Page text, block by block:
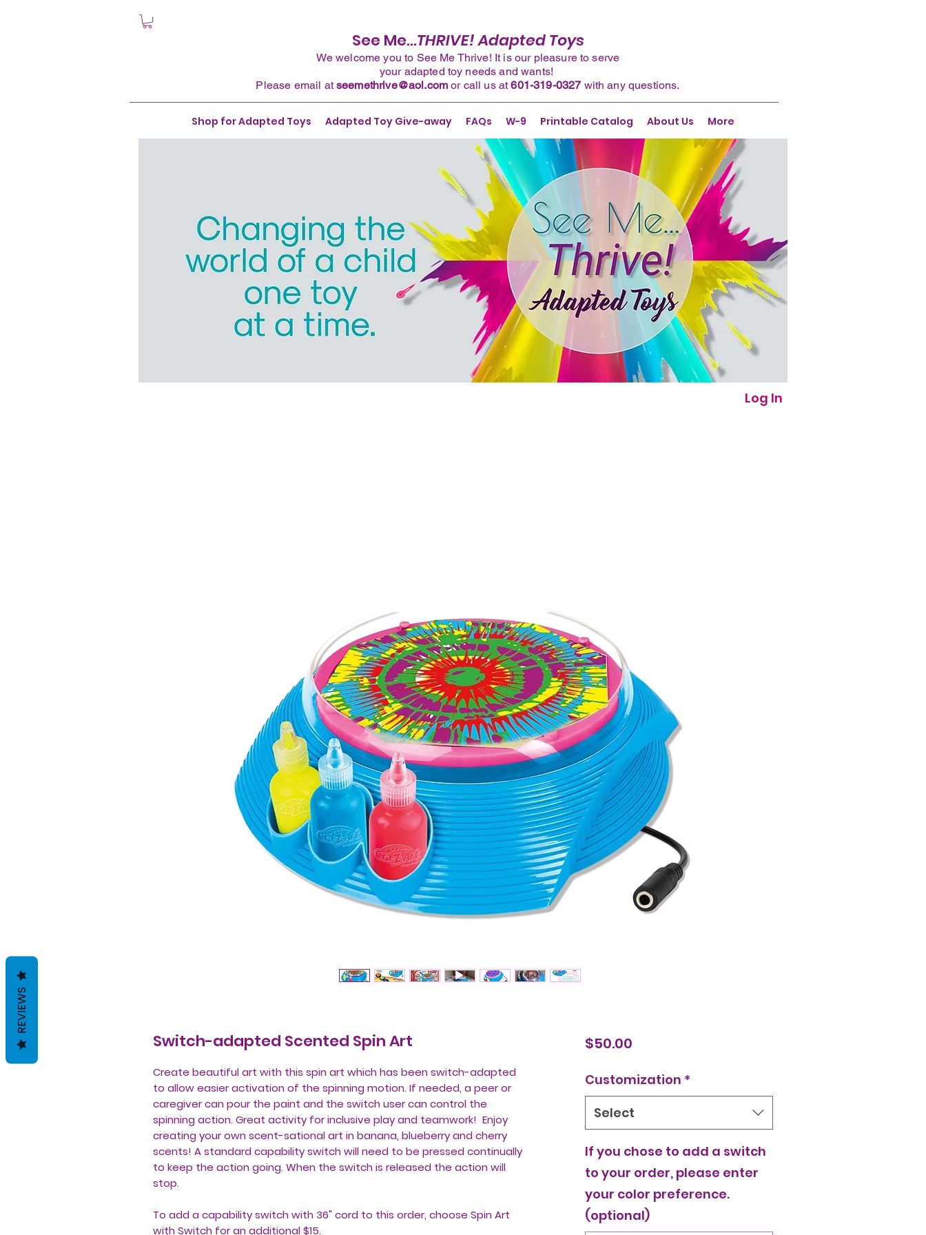
See Me...THRIVE! Adapted Toys
We welcome you to See Me Thrive! It is our pleasure to serve
your adapted toy needs and wants!
Please email atseemethrive@aol.com or call us at601-319-0327 with any questions.
Shop for Adapted Toys Adapted Toy Give-away FAQs W-9 Printable Catalog About Us More
Log In
Switch-adapted Scented Spin Art
Create beautiful art with this spin art which has been switch-adapted
to allow easier activation of the spinning motion. If needed, a peer or
caregiver can pour the paint and the switch user can control the
spinning action. Great activity for inclusive play and teamwork! Enjoy
creating your own scent-sational art in banana, blueberry and cherry
scents! A standard capability switch will need to be pressed continually
to keep the action going. When the switch is released the action will
stop.
To add a capability switch with 36" cord to this order, choose Spin Art
with Switch for an additional $15.
$50.00Price
Customization *
Select
If you chose to add a switch
to your order, please enter
your color preference.
(optional)
REVIEWS